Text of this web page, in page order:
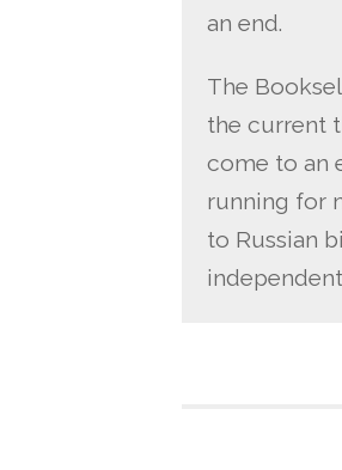
an end.
The
the current
come to an
running for
to Russian